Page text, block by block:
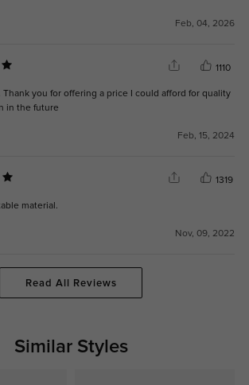
Feb, 04, 2026
1110
Thank you for offering a price I could afford for quality
in the future
Feb, 15, 2024
1319
material.
Nov, 09, 2022
Read All Reviews
Similar Styles